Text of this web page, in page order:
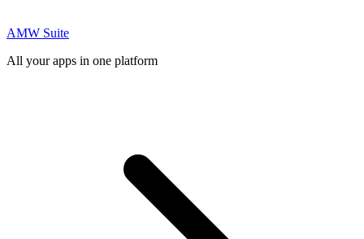
AMW Suite
All your apps in one platform